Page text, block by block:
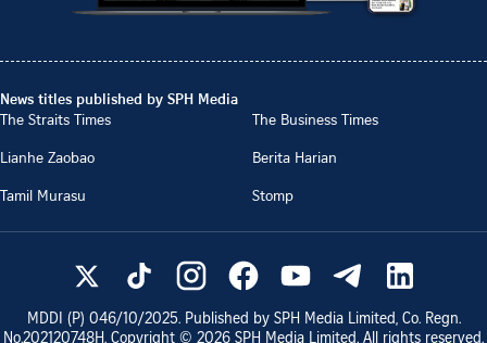
News titles published by SPH Media
The Straits Times
The Business Times
Lianhe Zaobao
Berita Harian
Tamil Murasu
Stomp
MDDI (P) 046/10/2025. Published by SPH Media Limited, Co. Regn.
No.202120748H. Copyright © 2026 SPH Media Limited. All rights reserved.